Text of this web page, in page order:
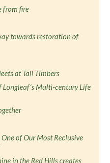
from fire
towards restoration of
at Tall Timbers
Longleaf’s Multi-century Life
of Our Most Reclusive
in the Red Hills creates